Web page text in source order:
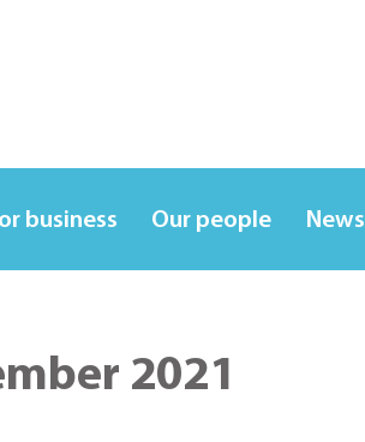
business Our people News
2021